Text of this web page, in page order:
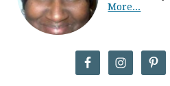
More...